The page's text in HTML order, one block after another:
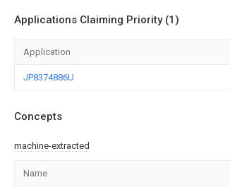
Applications Claiming Priority (1)
Application
JP8374886U
Concepts
machine-extracted
Name